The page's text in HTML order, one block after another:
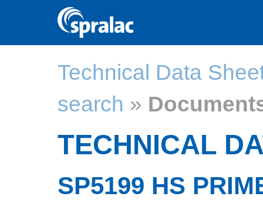
Technical Data
search »
TECHNICAL
SP5199 HS